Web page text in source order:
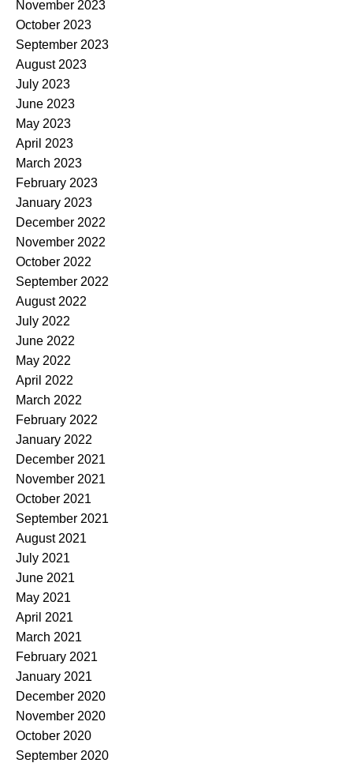
November 2023
October 2023
September 2023
August 2023
July 2023
June 2023
May 2023
April 2023
March 2023
February 2023
January 2023
December 2022
November 2022
October 2022
September 2022
August 2022
July 2022
June 2022
May 2022
April 2022
March 2022
February 2022
January 2022
December 2021
November 2021
October 2021
September 2021
August 2021
July 2021
June 2021
May 2021
April 2021
March 2021
February 2021
January 2021
December 2020
November 2020
October 2020
September 2020